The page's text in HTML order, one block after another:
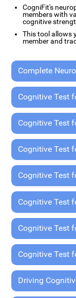
CogniFit's
members with
cognitive
This tool allows
member and
Complete
Cognitive Test
Cognitive Test
Cognitive Test
Cognitive Test
Cognitive Test
Cognitive Test
Cognitive Test
Driving